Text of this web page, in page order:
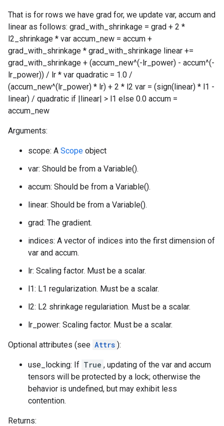
That is for rows we have grad for, we update var, accum and
linear as follows: grad_with_shrinkage = grad + 2 *
l2_shrinkage * var accum_new = accum +
grad_with_shrinkage * grad_with_shrinkage linear +=
grad_with_shrinkage + (accum_new^(-lr_power) - accum^(-
lr_power)) / lr * var quadratic = 1.0 /
(accum_new^(lr_power) * lr) + 2 * l2 var = (sign(linear) * l1 -
linear) / quadratic if |linear| > l1 else 0.0 accum =
accum_new
Arguments:
scope: A Scope object
var: Should be from a Variable().
accum: Should be from a Variable().
linear: Should be from a Variable().
grad: The gradient.
indices: A vector of indices into the first dimension of
var and accum.
lr: Scaling factor. Must be a scalar.
l1: L1 regularization. Must be a scalar.
l2: L2 shrinkage regulariation. Must be a scalar.
lr_power: Scaling factor. Must be a scalar.
Optional attributes (see Attrs ):
use_locking: If True , updating of the var and accum
tensors will be protected by a lock; otherwise the
behavior is undefined, but may exhibit less
contention.
Returns: